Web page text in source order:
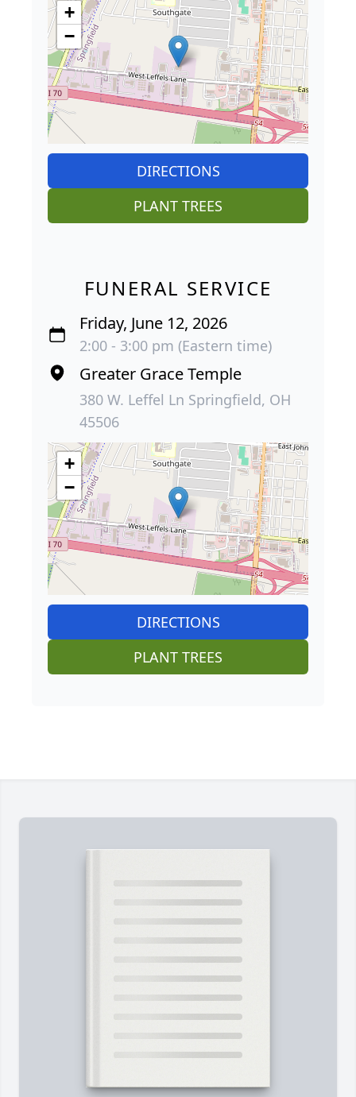
+
−
DIRECTIONS
PLANT TREES
FUNERAL SERVICE
Friday, June 12, 2026
2:00 - 3:00 pm (Eastern time)
Greater Grace Temple
380 W. Leffel Ln Springfield, OH
45506
+
−
DIRECTIONS
PLANT TREES